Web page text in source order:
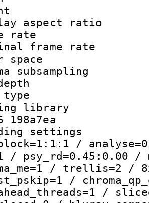
:
rate
frame
depth
type :
library
198a7ea
/
/ psy_rd=0.45:0.00 /
/ trellis=2 /
/
/